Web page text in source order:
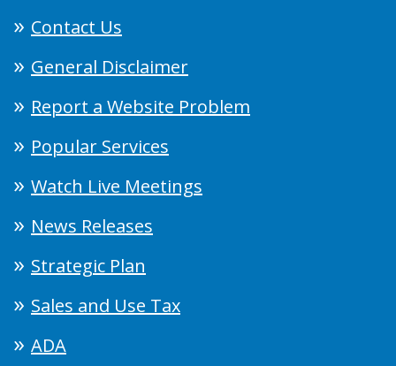
Contact Us
General Disclaimer
Report a Website Problem
Popular Services
Watch Live Meetings
News Releases
Strategic Plan
Sales and Use Tax
ADA